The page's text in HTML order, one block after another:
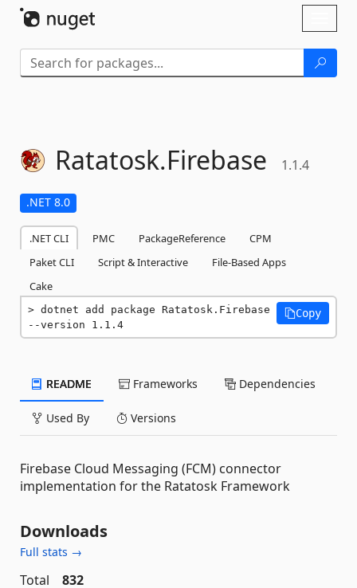
Ratatosk.Firebase 1.1.4
.NET 8.0
.NET CLI PMC PackageReference
CPM
Paket CLI
Script & Interactive
File-Based Apps
Cake
dotnet add package Ratatosk.Firebase
--version 1.1.4
Copy
README Frameworks Dependencies
Used By Versions
Firebase Cloud Messaging (FCM) connector
implementation for the Ratatosk Framework
Downloads
Full stats →
Total
832